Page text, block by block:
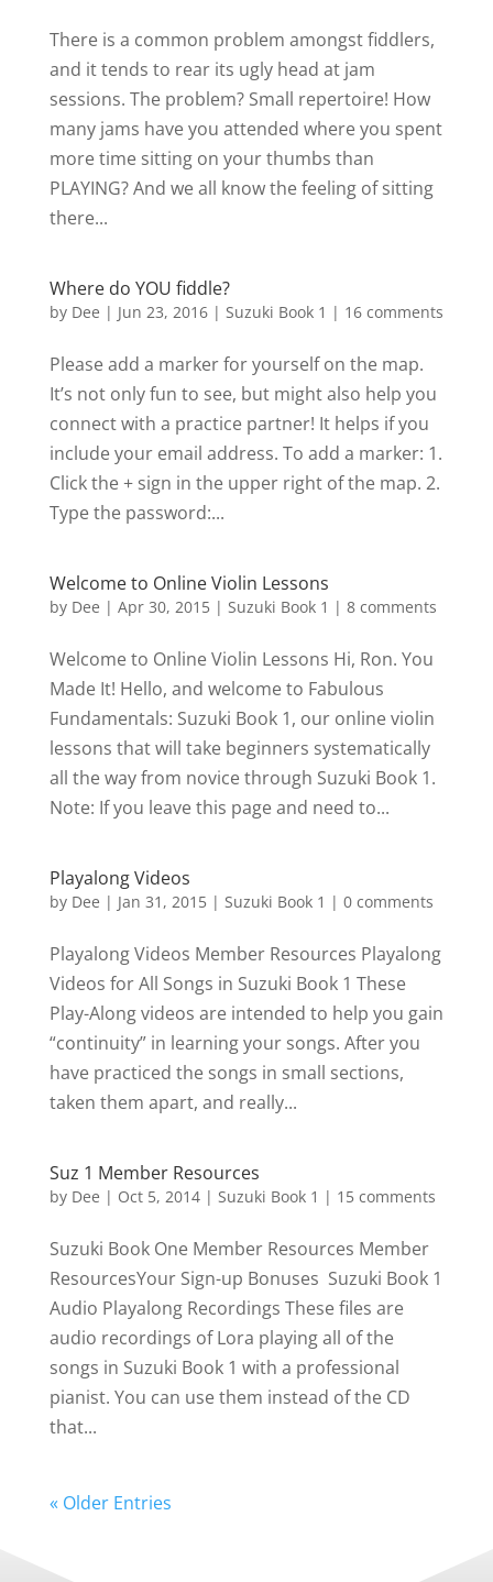
There is a common problem amongst fiddlers,
and it tends to rear its ugly head at jam
sessions. The problem? Small repertoire! How
many jams have you attended where you spent
more time sitting on your thumbs than
PLAYING? And we all know the feeling of sitting
there...
Where do YOU fiddle?
by Dee | Jun 23, 2016| Suzuki Book 1 | 16 comments
Please add a marker for yourself on the map.
It’s not only fun to see, but might also help you
connect with a practice partner! It helps if you
include your email address. To add a marker: 1.
Click the + sign in the upper right of the map. 2.
Type the password:...
Welcome to Online Violin Lessons
by Dee | Apr 30, 2015| Suzuki Book 1 | 8 comments
Welcome to Online Violin Lessons Hi, Ron. You
Made It! Hello, and welcome to Fabulous
Fundamentals: Suzuki Book 1, our online violin
lessons that will take beginners systematically
all the way from novice through Suzuki Book 1.
Note: If you leave this page and need to...
Playalong Videos
by Dee | Jan 31, 2015| Suzuki Book 1 | 0 comments
Playalong Videos Member Resources Playalong
Videos for All Songs in Suzuki Book 1 These
Play-Along videos are intended to help you gain
“continuity” in learning your songs. After you
have practiced the songs in small sections,
taken them apart, and really...
Suz 1 Member Resources
by Dee | Oct 5, 2014| Suzuki Book 1 | 15 comments
Suzuki Book One Member Resources Member
ResourcesYour Sign-up Bonuses Suzuki Book 1
Audio Playalong Recordings These files are
audio recordings of Lora playing all of the
songs in Suzuki Book 1 with a professional
pianist. You can use them instead of the CD
that...
« Older Entries